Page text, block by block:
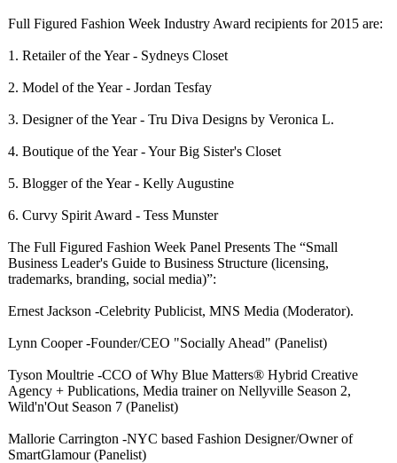
Full Figured Fashion Week Industry Award recipients for 2015 are:
1. Retailer of the Year - Sydneys Closet
2. Model of the Year - Jordan Tesfay
3. Designer of the Year - Tru Diva Designs by Veronica L.
4. Boutique of the Year - Your Big Sister's Closet
5. Blogger of the Year - Kelly Augustine
6. Curvy Spirit Award - Tess Munster
The Full Figured Fashion Week Panel Presents The “Small
Business Leader's Guide to Business Structure (licensing,
trademarks, branding, social media)”:
Ernest Jackson -Celebrity Publicist, MNS Media (Moderator).
Lynn Cooper -Founder/CEO "Socially Ahead" (Panelist)
Tyson Moultrie -CCO of Why Blue Matters® Hybrid Creative
Agency + Publications, Media trainer on Nellyville Season 2,
Wild'n'Out Season 7 (Panelist)
Mallorie Carrington -NYC based Fashion Designer/Owner of
SmartGlamour (Panelist)